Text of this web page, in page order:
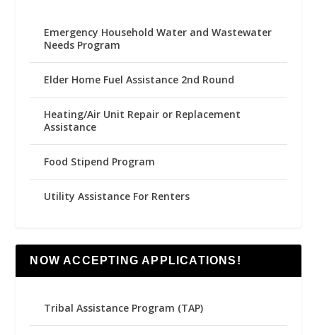
Emergency Household Water and Wastewater
Needs Program
Elder Home Fuel Assistance 2nd Round
Heating/Air Unit Repair or Replacement
Assistance
Food Stipend Program
Utility Assistance For Renters
NOW ACCEPTING APPLICATIONS!
Tribal Assistance Program (TAP)